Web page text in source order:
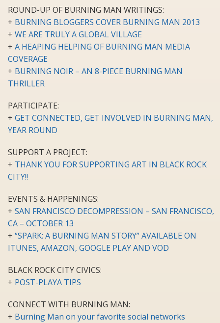
ROUND-UP OF BURNING MAN WRITINGS:
+ BURNING BLOGGERS COVER BURNING MAN 2013
+ WE ARE TRULY A GLOBAL VILLAGE
+ A HEAPING HELPING OF BURNING MAN MEDIA
COVERAGE
+ BURNING NOIR – AN 8-PIECE BURNING MAN
THRILLER
PARTICIPATE:
+ GET CONNECTED, GET INVOLVED IN BURNING MAN,
YEAR ROUND
SUPPORT A PROJECT:
+ THANK YOU FOR SUPPORTING ART IN BLACK ROCK
CITY!!
EVENTS & HAPPENINGS:
+ SAN FRANCISCO DECOMPRESSION – SAN FRANCISCO,
CA – OCTOBER 13
+ “SPARK: A BURNING MAN STORY” AVAILABLE ON
ITUNES, AMAZON, GOOGLE PLAY AND VOD
BLACK ROCK CITY CIVICS:
+ POST-PLAYA TIPS
CONNECT WITH BURNING MAN:
+ Burning Man on your favorite social networks